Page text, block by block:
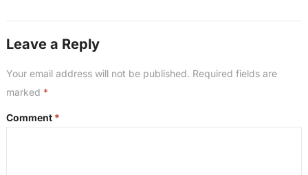
Leave a Reply
Your email address will not be published. Required fields are
marked *
Comment *